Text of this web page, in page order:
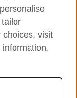
charity:
tailor
choices, visit